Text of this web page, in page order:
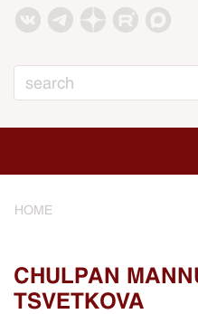
HOME
CHULPAN
TSVETKOVA